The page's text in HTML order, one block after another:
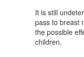
It is still
pass to breast
the possible
children.